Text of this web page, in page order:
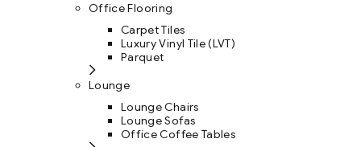
Office Flooring
Carpet Tiles
Luxury Vinyl Tile (LVT)
Parquet
Lounge
Lounge Chairs
Lounge Sofas
Office Coffee Tables